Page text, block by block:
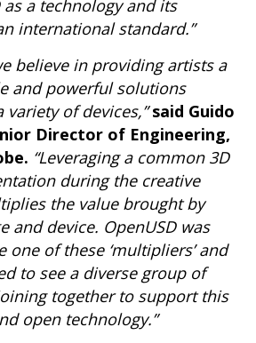
as a technology and its
international standard.”
believe in providing artists a
and powerful solutions
variety of devices,”said Guido
Director of Engineering,
“Leveraging a common 3D
during the creative
the value brought by
and device. OpenUSD was
one of these ‘multipliers’ and
to see a diverse group of
together to support this
open technology.”